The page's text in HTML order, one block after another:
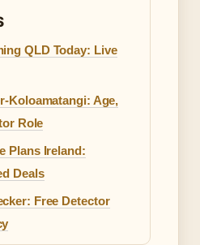
QLD Today: Live
Koloamatangi: Age,
Role
Plans Ireland:
Deals
Free Detector